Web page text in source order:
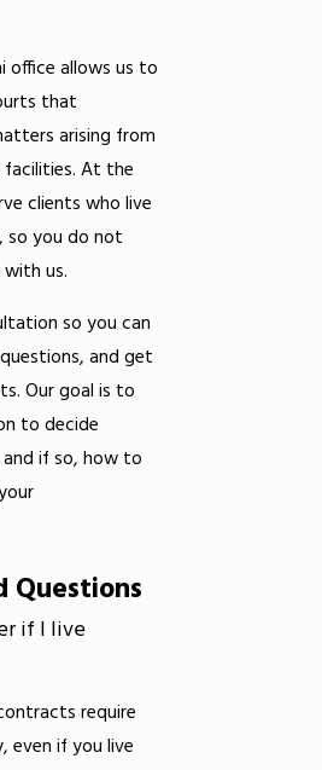
office allows us to
that
arising from
facilities. At the
clients who live
so you do not
us.
so you can
and get
Our goal is to
to decide
if so, how to
Questions
if I live
require
even if you live